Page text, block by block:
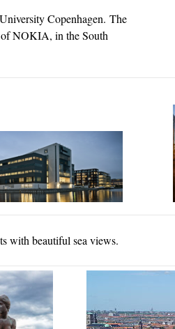
Copenhagen. The
of NOKIA, in the South
with beautiful sea views.